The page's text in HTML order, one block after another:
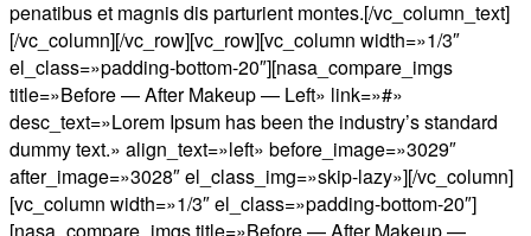
penatibus et magnis dis parturient montes.[/vc_column_text]
[/vc_column][/vc_row][vc_row][vc_column width=»1/3″
el_class=»padding-bottom-20″][nasa_compare_imgs
title=»Before — After Makeup — Left» link=»#»
desc_text=»Lorem Ipsum has been the industry’s standard
dummy text.» align_text=»left» before_image=»3029″
after_image=»3028″ el_class_img=»skip-lazy»][/vc_column]
[vc_column width=»1/3″ el_class=»padding-bottom-20″]
[nasa_compare_imgs title=»Before — After Makeup —